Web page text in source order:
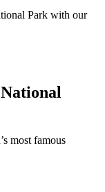
Park with our
most famous